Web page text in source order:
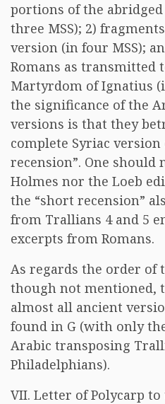
portions of the
three MSS); 2)
version (in four MSS);
Romans as transmitted
Martyrdom of Ignatius
the significance of the
versions is that they
complete Syriac
recension”. One
Holmes nor the Loeb
the “short recension”
from Trallians 4 and 5
excerpts from Romans.
As regards the order of
though not mentioned,
almost all ancient
found in G (with only
Arabic transposing
Philadelphians).
VII. Letter of Polycarp